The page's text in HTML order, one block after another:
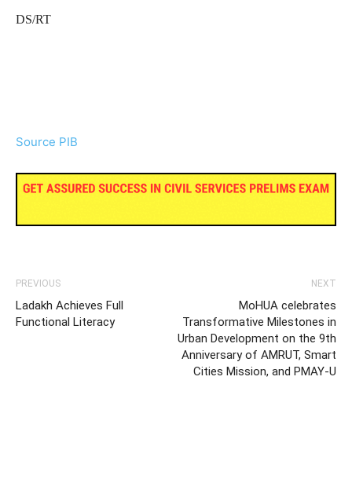
DS/RT
Source PIB
PREVIOUS
Ladakh Achieves Full
Functional Literacy
NEXT
MoHUA celebrates
Transformative Milestones in
Urban Development on the 9th
Anniversary of AMRUT, Smart
Cities Mission, and PMAY-U